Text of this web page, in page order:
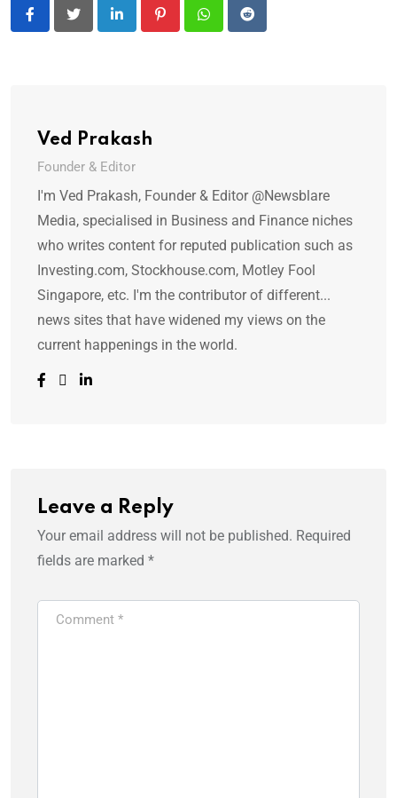
LinkedIn PinterestWhatsappReddit
Ved Prakash
Founder & Editor
I'm Ved Prakash, Founder & Editor @Newsblare
Media, specialised in Business and Finance niches
who writes content for reputed publication such as
Investing.com, Stockhouse.com, Motley Fool
Singapore, etc. I'm the contributor of different...
news sites that have widened my views on the
current happenings in the world.
Leave a Reply
Your email address will not be published. Required
fields are marked *